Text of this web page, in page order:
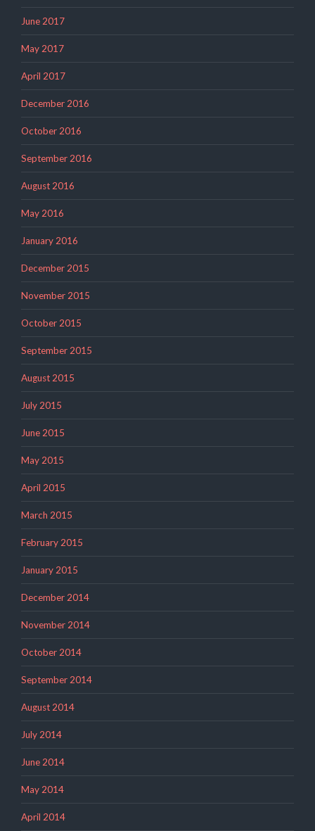
June 2017
May 2017
April 2017
December 2016
October 2016
September 2016
August 2016
May 2016
January 2016
December 2015
November 2015
October 2015
September 2015
August 2015
July 2015
June 2015
May 2015
April 2015
March 2015
February 2015
January 2015
December 2014
November 2014
October 2014
September 2014
August 2014
July 2014
June 2014
May 2014
April 2014